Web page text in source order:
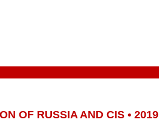
OF RUSSIA AND CIS • 2019